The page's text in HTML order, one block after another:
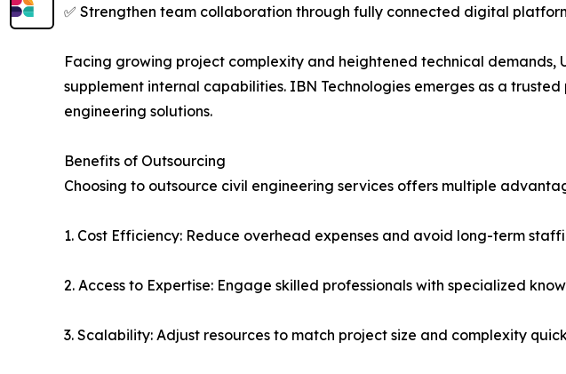
✅ Strengthen team collaboration through fully connected digital
Facing growing project complexity and heightened technical demands,
supplement internal capabilities. IBN Technologies emerges as a
engineering solutions.
Benefits of Outsourcing
Choosing to outsource civil engineering services offers multiple
1. Cost Efficiency: Reduce overhead expenses and avoid long-term
2. Access to Expertise: Engage skilled professionals with specialized
3. Scalability: Adjust resources to match project size and complexity